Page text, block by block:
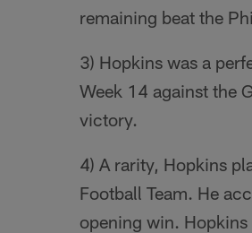
remaining beat the
3) Hopkins was a
Week 14 against the
victory.
4) A rarity, Hopkins
Football Team. He
opening win.